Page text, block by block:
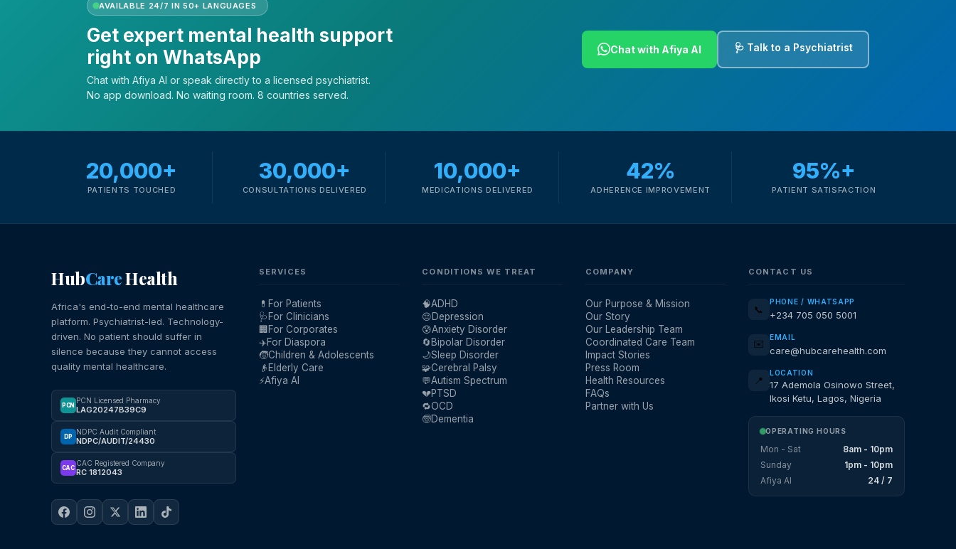
AVAILABLE 24/7 IN 50+ LANGUAGES
Get expert mental health support
right on WhatsApp
Chat with Afiya AI or speak directly to a licensed psychiatrist.
No app download. No waiting room. 8 countries served.
Chat with Afiya AI 🩺 Talk to a Psychiatrist
20,000+
PATIENTS TOUCHED
30,000+
CONSULTATIONS DELIVERED
10,000+
MEDICATIONS DELIVERED
42%
ADHERENCE IMPROVEMENT
95%+
PATIENT SATISFACTION
HubCareHealth
Africa's end-to-end mental healthcare
platform. Psychiatrist-led. Technology-
driven. No patient should suffer in
silence because they cannot access
quality mental healthcare.
PCN
PCN Licensed Pharmacy
LAG20247B39C9
DP
NDPC Audit Compliant
NDPC/AUDIT/24430
CAC
CAC Registered Company
RC 1812043
SERVICES
💊 For Patients
🩺 For Clinicians
🏢For Corporates
✈️For Diaspora
🧒Children & Adolescents
👴 Elderly Care
⚡Afiya AI
CONDITIONS WE TREAT
🧠ADHD
😔Depression
😰Anxiety Disorder
🔄Bipolar Disorder
🌙Sleep Disorder
🧩Cerebral Palsy
💬Autism Spectrum
💔PTSD
🔁OCD
🧓Dementia
COMPANY
Our Purpose & Mission
Our Story
Our Leadership Team
Coordinated Care Team
Impact Stories
Press Room
Health Resources
FAQs
Partner with Us
CONTACT US
📞
PHONE / WHATSAPP
+234 705 050 5001
✉️
EMAIL
care@hubcarehealth.com
📍
LOCATION
17 Ademola Osinowo Street,
Ikosi Ketu, Lagos, Nigeria
OPERATING HOURS
Mon - Sat
8am - 10pm
Sunday
1pm - 10pm
Afiya AI
24 / 7